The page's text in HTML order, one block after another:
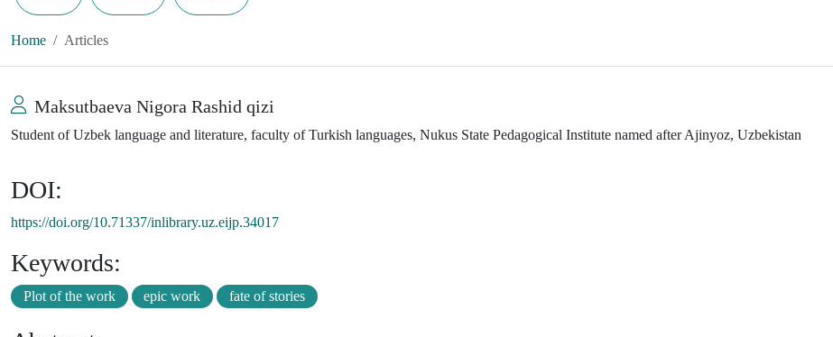
Home Articles
Maksutbaeva Nigora Rashid qizi
Student of Uzbek language and literature, faculty of Turkish languages, Nukus State Pedagogical Institute named after Ajinyoz, Uzbekistan
DOI:
https://doi.org/10.71337/inlibrary.uz.eijp.34017
Keywords:
Plot of the work epic work fate of stories